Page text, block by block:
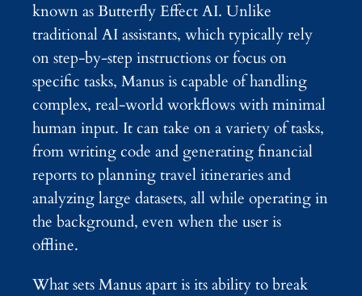
known as Butterfly Effect AI. Unlike
traditional AI assistants, which typically rely
on step-by-step instructions or focus on
specific tasks, Manus is capable of handling
complex, real-world workflows with minimal
human input. It can take on a variety of tasks,
from writing code and generating financial
reports to planning travel itineraries and
analyzing large datasets, all while operating in
the background, even when the user is
offline.
What sets Manus apart is its ability to break